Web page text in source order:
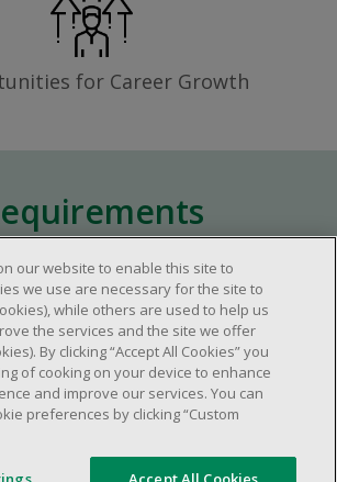
for Career Growth
one (1) year of relevant
the retail industry.
one (1) year in a supervisory
required (day, evening,
organize time and
our website to enable this site to
we use are necessary for the site to
while others are used to help us
the services and the site we offer
By clicking “Accept All Cookies” you
of cooking on your device to enhance
and improve our services. You can
preferences by clicking “Custom